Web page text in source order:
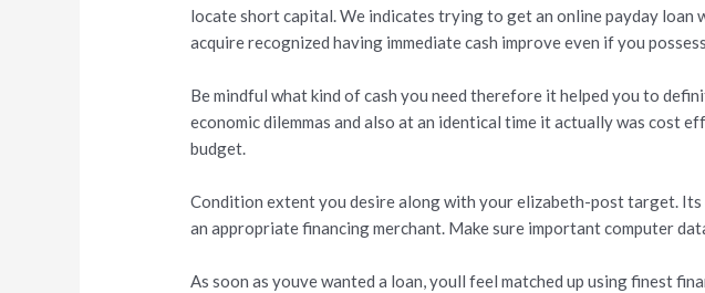
locate short capital. We indicates trying to get an online payday loan
acquire recognized having immediate cash improve even if you
Be mindful what kind of cash you need therefore it helped you to
economic dilemmas and also at an identical time it actually was cost
budget.
Condition extent you desire along with your elizabeth-post target. Its
an appropriate financing merchant. Make sure important computer
As soon as youve wanted a loan, youll feel matched up using finest